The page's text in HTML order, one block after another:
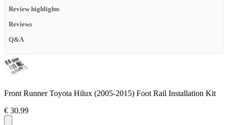
Review highlights
Reviews
Q&A
Front Runner Toyota Hilux (2005-2015) Foot Rail Installation Kit
€ 30.99